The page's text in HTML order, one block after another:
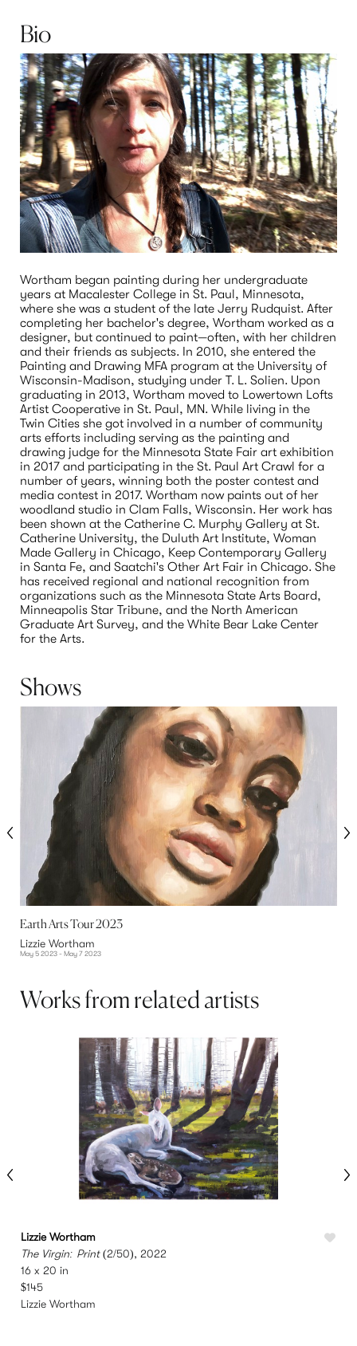
Bio
Wortham began painting during her undergraduate
years at Macalester College in St. Paul, Minnesota,
where she was a student of the late Jerry Rudquist. After
completing her bachelor's degree, Wortham worked as a
designer, but continued to paint—often, with her children
and their friends as subjects. In 2010, she entered the
Painting and Drawing MFA program at the University of
Wisconsin-Madison, studying under T. L. Solien. Upon
graduating in 2013, Wortham moved to Lowertown Lofts
Artist Cooperative in St. Paul, MN. While living in the
Twin Cities she got involved in a number of community
arts efforts including serving as the painting and
drawing judge for the Minnesota State Fair art exhibition
in 2017 and participating in the St. Paul Art Crawl for a
number of years, winning both the poster contest and
media contest in 2017. Wortham now paints out of her
woodland studio in Clam Falls, Wisconsin. Her work has
been shown at the Catherine C. Murphy Gallery at St.
Catherine University, the Duluth Art Institute, Woman
Made Gallery in Chicago, Keep Contemporary Gallery
in Santa Fe, and Saatchi's Other Art Fair in Chicago. She
has received regional and national recognition from
organizations such as the Minnesota State Arts Board,
Minneapolis Star Tribune, and the North American
Graduate Art Survey, and the White Bear Lake Center
for the Arts.
Shows
Earth Arts Tour 2023
Lizzie Wortham
May 5 2023 - May 7 2023
Works from related artists
Lizzie Wortham
The Virgin: Print(2/50), 2022
16 x 20 in
$145
Lizzie Wortham